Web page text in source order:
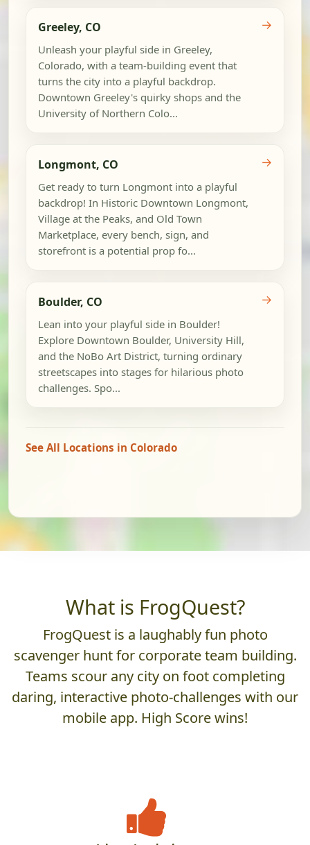
Greeley, CO
Unleash your playful side in Greeley,
Colorado, with a team-building event that
turns the city into a playful backdrop.
Downtown Greeley's quirky shops and the
University of Northern Colo...
→
Longmont, CO
Get ready to turn Longmont into a playful
backdrop! In Historic Downtown Longmont,
Village at the Peaks, and Old Town
Marketplace, every bench, sign, and
storefront is a potential prop fo...
→
Boulder, CO
Lean into your playful side in Boulder!
Explore Downtown Boulder, University Hill,
and the NoBo Art District, turning ordinary
streetscapes into stages for hilarious photo
challenges. Spo...
→
See All Locations in Colorado
What is FrogQuest?
FrogQuest is a laughably fun photo
scavenger hunt for corporate team building.
Teams scour any city on foot completing
daring, interactive photo-challenges with our
mobile app. High Score wins!